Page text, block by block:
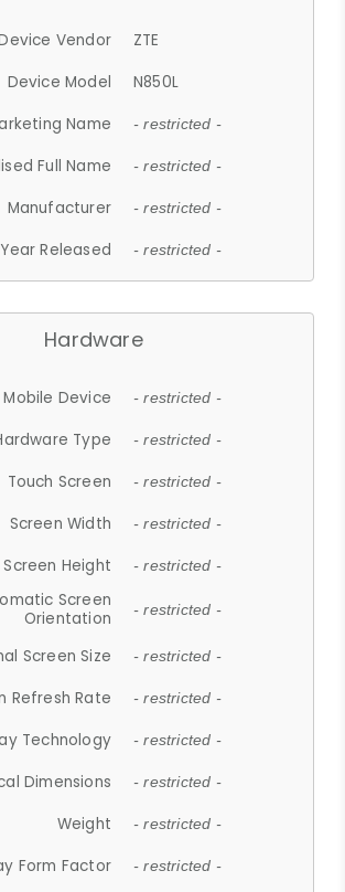
Vendor
ZTE
Device Model
N850L
Name
- restricted -
Full Name - restricted -
Manufacturer - restricted -
Year Released - restricted -
Hardware
Mobile Device - restricted -
Type - restricted -
Touch Screen - restricted -
Screen Width - restricted -
Screen Height - restricted -
Screen
Orientation
- restricted -
Screen Size - restricted -
Refresh Rate - restricted -
Technology - restricted -
Dimensions - restricted -
Weight - restricted -
Form Factor - restricted -